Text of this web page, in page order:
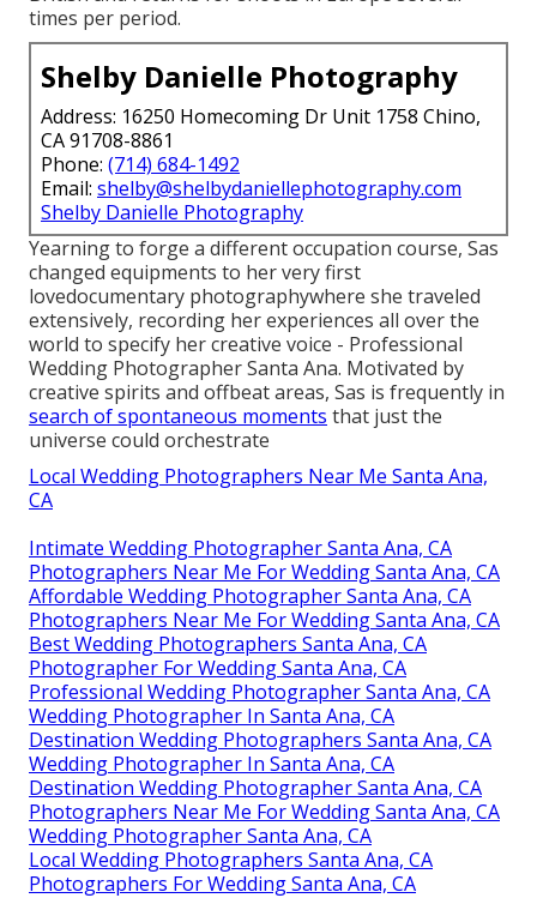
times per period.
Shelby Danielle Photography
Address: 16250 Homecoming Dr Unit 1758 Chino,
CA 91708-8861
Phone: (714) 684-1492
Email: shelby@shelbydaniellephotography.com
Shelby Danielle Photography
Yearning to forge a different occupation course, Sas
changed equipments to her very first
lovedocumentary photographywhere she traveled
extensively, recording her experiences all over the
world to specify her creative voice - Professional
Wedding Photographer Santa Ana. Motivated by
creative spirits and offbeat areas, Sas is frequently in
search of spontaneous moments that just the
universe could orchestrate
Local Wedding Photographers Near Me Santa Ana,
CA
Intimate Wedding Photographer Santa Ana, CA
Photographers Near Me For Wedding Santa Ana, CA
Affordable Wedding Photographer Santa Ana, CA
Photographers Near Me For Wedding Santa Ana, CA
Best Wedding Photographers Santa Ana, CA
Photographer For Wedding Santa Ana, CA
Professional Wedding Photographer Santa Ana, CA
Wedding Photographer In Santa Ana, CA
Destination Wedding Photographers Santa Ana, CA
Wedding Photographer In Santa Ana, CA
Destination Wedding Photographer Santa Ana, CA
Photographers Near Me For Wedding Santa Ana, CA
Wedding Photographer Santa Ana, CA
Local Wedding Photographers Santa Ana, CA
Photographers For Wedding Santa Ana, CA